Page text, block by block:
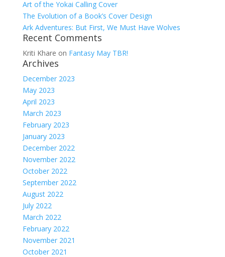
Art of the Yokai Calling Cover
The Evolution of a Book’s Cover Design
Ark Adventures: But First, We Must Have Wolves
Recent Comments
Kriti Khare on Fantasy May TBR!
Archives
December 2023
May 2023
April 2023
March 2023
February 2023
January 2023
December 2022
November 2022
October 2022
September 2022
August 2022
July 2022
March 2022
February 2022
November 2021
October 2021